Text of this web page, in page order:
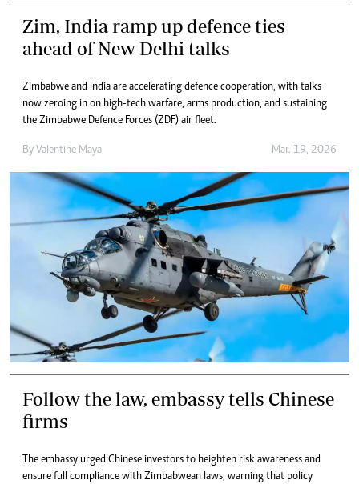
Zim, India ramp up defence ties
ahead of New Delhi talks
Zimbabwe and India are accelerating defence cooperation, with talks
now zeroing in on high-tech warfare, arms production, and sustaining
the Zimbabwe Defence Forces (ZDF) air fleet.
By Valentine Maya Mar. 19, 2026
Follow the law, embassy tells Chinese
firms
The embassy urged Chinese investors to heighten risk awareness and
ensure full compliance with Zimbabwean laws, warning that policy